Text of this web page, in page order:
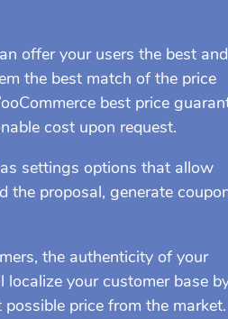
offer your users the best and
the best match of the price
best price
cost upon request.
settings options that allow
the proposal, generate
the authenticity of your
your customer base
price from the market.